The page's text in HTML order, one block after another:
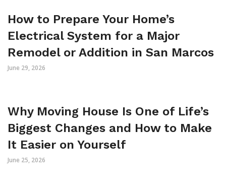
How to Prepare Your Home’s
Electrical System for a Major
Remodel or Addition in San Marcos
June 29, 2026
Why Moving House Is One of Life’s
Biggest Changes and How to Make
It Easier on Yourself
June 25, 2026